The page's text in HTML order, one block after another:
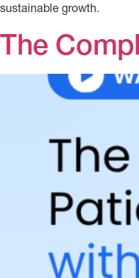
sustainable growth.
The